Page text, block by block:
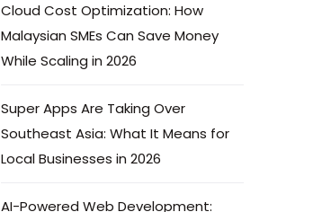
Cloud Cost Optimization: How
Malaysian SMEs Can Save Money
While Scaling in 2026
Super Apps Are Taking Over
Southeast Asia: What It Means for
Local Businesses in 2026
AI-Powered Web Development: